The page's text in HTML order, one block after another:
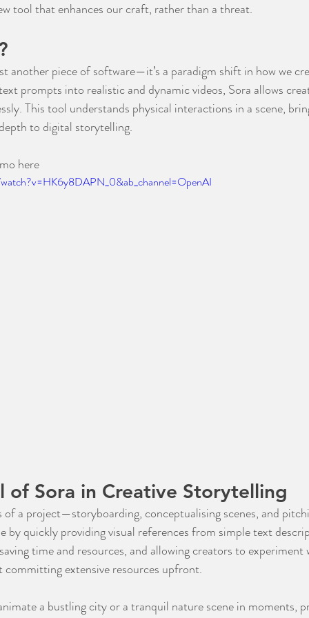
tool that enhances our craft, rather than a threat.
another piece of software—it’s a paradigm shift in how we
prompts into realistic and dynamic videos, Sora allows
This tool understands physical interactions in a scene,
to digital storytelling.
here
of Sora in Creative Storytelling
of a project—storyboarding, conceptualising scenes, and
by quickly providing visual references from simple text
time and resources, and allowing creators to
committing extensive resources upfront.
a bustling city or a tranquil nature scene in moments,